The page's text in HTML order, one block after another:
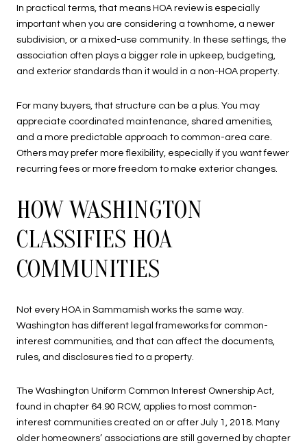
In practical terms, that means HOA review is especially
important when you are considering a townhome, a newer
subdivision, or a mixed-use community. In these settings, the
association often plays a bigger role in upkeep, budgeting,
and exterior standards than it would in a non-HOA property.
For many buyers, that structure can be a plus. You may
appreciate coordinated maintenance, shared amenities,
and a more predictable approach to common-area care.
Others may prefer more flexibility, especially if you want fewer
recurring fees or more freedom to make exterior changes.
HOW WASHINGTON
CLASSIFIES HOA
COMMUNITIES
Not every HOA in Sammamish works the same way.
Washington has different legal frameworks for common-
interest communities, and that can affect the documents,
rules, and disclosures tied to a property.
The Washington Uniform Common Interest Ownership Act,
found in chapter 64.90 RCW, applies to most common-
interest communities created on or after July 1, 2018. Many
older homeowners’ associations are still governed by chapter